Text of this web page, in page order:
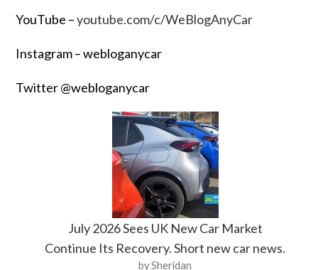
YouTube –youtube.com/c/WeBlogAnyCar
Instagram – webloganycar
Twitter @webloganycar
July 2026 Sees UK New Car Market
Continue Its Recovery. Short new car news.
by Sheridan